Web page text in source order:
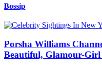
Bossip
Porsha Williams
Beautiful, Glamour-